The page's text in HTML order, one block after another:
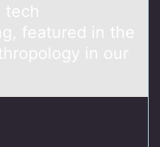
tech
featured in the
in our